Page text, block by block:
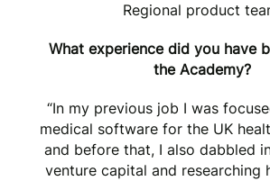
Regional product
What experience did you have
the Academy?
“In my previous job I was
medical software for the UK
and before that, I also dabbled
venture capital and researching